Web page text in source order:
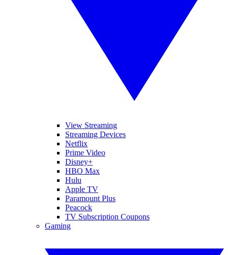
View Streaming
Streaming Devices
Netflix
Prime Video
Disney+
HBO Max
Hulu
Apple TV
Paramount Plus
Peacock
TV Subscription Coupons
Gaming